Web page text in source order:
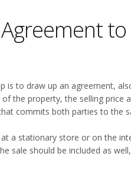
to
is to draw up an agreement,
the property, the selling
commits both parties to the
a stationary store or on the
sale should be included as